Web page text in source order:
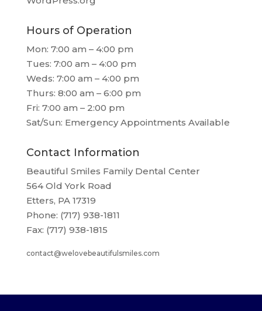
Hours of Operation
Mon: 7:00 am – 4:00 pm
Tues: 7:00 am – 4:00 pm
Weds: 7:00 am – 4:00 pm
Thurs: 8:00 am – 6:00 pm
Fri: 7:00 am – 2:00 pm
Sat/Sun: Emergency Appointments Available
Contact Information
Beautiful Smiles Family Dental Center
564 Old York Road
Etters, PA 17319
Phone: (717) 938-1811
Fax: (717) 938-1815
contact@welovebeautifulsmiles.com